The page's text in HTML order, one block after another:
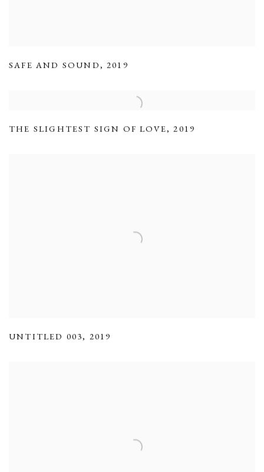
SAFE AND SOUND,2019
THE SLIGHTEST SIGN OF LOVE,2019
UNTITLED 003, 2019